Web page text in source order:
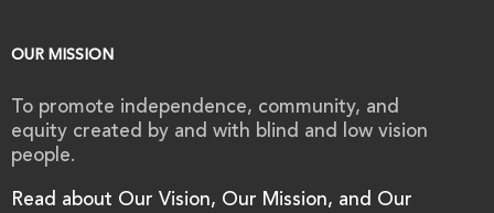
OUR MISSION
To promote independence, community, and
equity created by and with blind and low vision
people.
Read about Our Vision, Our Mission, and Our